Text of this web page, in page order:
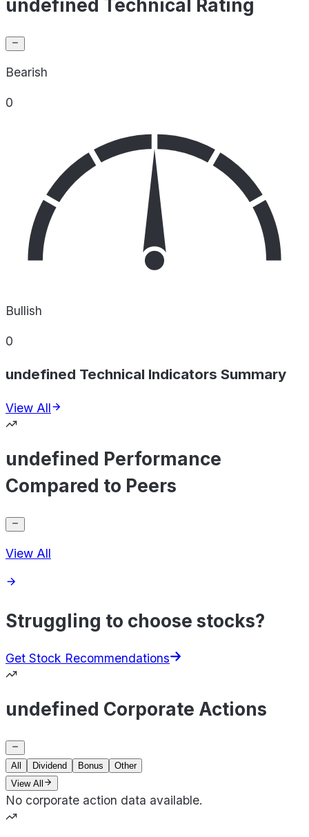
undefined Technical Rating
Bearish
0
Bullish
0
undefined Technical Indicators Summary
View All
undefined Performance
Compared to Peers
View All
Struggling to choose stocks?
Get Stock Recommendations
undefined Corporate Actions
All Dividend Bonus
Other
View All
No corporate action data available.